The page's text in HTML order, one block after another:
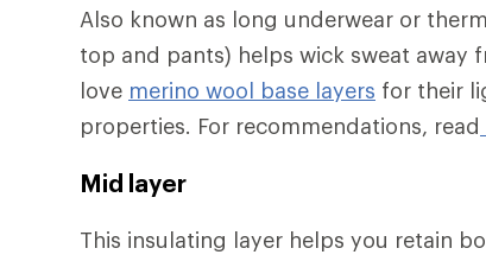
Also known as long underwear or
top and pants) helps wick sweat away
love merino wool base layers for their
properties. For recommendations, read
Mid layer
This insulating layer helps you retain